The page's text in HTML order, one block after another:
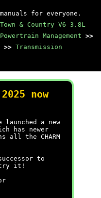
for everyone.
Town & Country V6-3.8L
Powertrain Management >>
>> Transmission
now
a new
has newer
all the CHARM
to
try it!